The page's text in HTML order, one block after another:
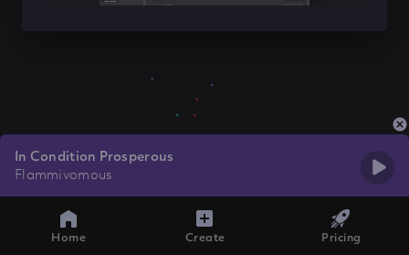
In Condition Prosperous
Flammivomous
Home Create Pricing